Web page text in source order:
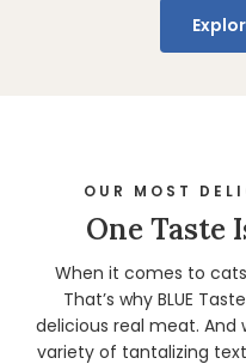
OUR MOST
One Taste
When it comes to
That’s why BLUE
delicious real meat.
variety of tantalizing